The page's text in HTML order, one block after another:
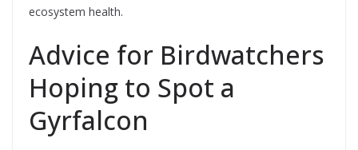
ecosystem health.
Advice for Birdwatchers
Hoping to Spot a
Gyrfalcon